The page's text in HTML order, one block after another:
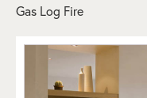
Gas Log Fire